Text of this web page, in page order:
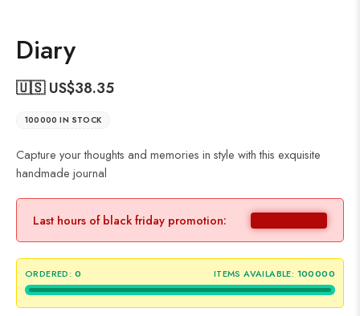
Diary
🇺🇸 US$38.35
100000 IN STOCK
Capture your thoughts and memories in style with this exquisite
handmade journal
Last hours of black friday promotion:
ORDERED: 0 ITEMS AVAILABLE: 100000